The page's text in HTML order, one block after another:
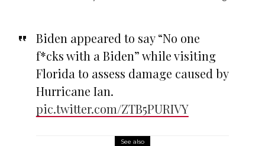
Biden appeared to say “No one
f*cks with a Biden” while visiting
Florida to assess damage caused by
Hurricane Ian.
pic.twitter.com/ZTB5PURIVY
See also